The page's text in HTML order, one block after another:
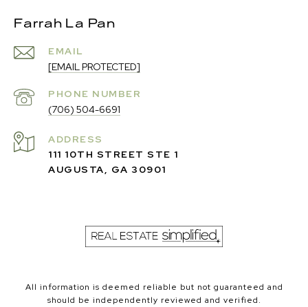
Farrah La Pan
EMAIL
[EMAIL PROTECTED]
PHONE NUMBER
(706) 504-6691
ADDRESS
111 10TH STREET STE 1
AUGUSTA, GA 30901
All information is deemed reliable but not guaranteed and
should be independently reviewed and verified.